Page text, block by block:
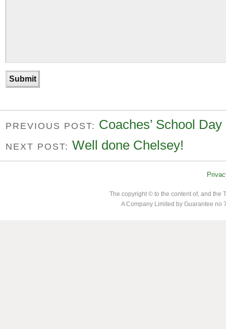
PREVIOUS POST: Coaches’ School Day
NEXT POST: Well done Chelsey!
The copyright © to the content of, and the
A Company Limited by Guarantee